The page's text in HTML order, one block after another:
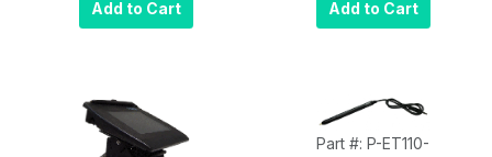
Serial, for
Pads
Add to Cart Add to Cart
Part #: P-ET110-